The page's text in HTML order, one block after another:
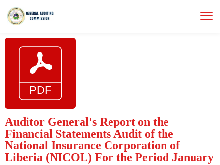
Auditor General's Report on the
Financial Statements Audit of the
National Insurance Corporation of
Liberia (NICOL) For the Period January